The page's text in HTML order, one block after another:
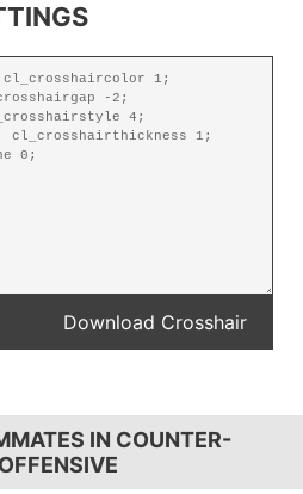
IN COUNTER-